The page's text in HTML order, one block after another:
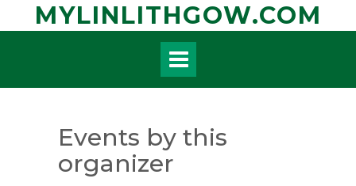
MYLINLITHGOW.COM
Events by this
organizer